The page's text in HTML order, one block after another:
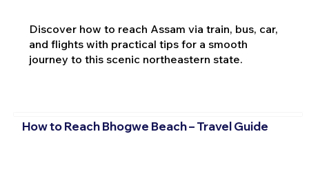
Discover how to reach Assam via train, bus, car,
and flights with practical tips for a smooth
journey to this scenic northeastern state.
How to Reach Bhogwe Beach – Travel Guide